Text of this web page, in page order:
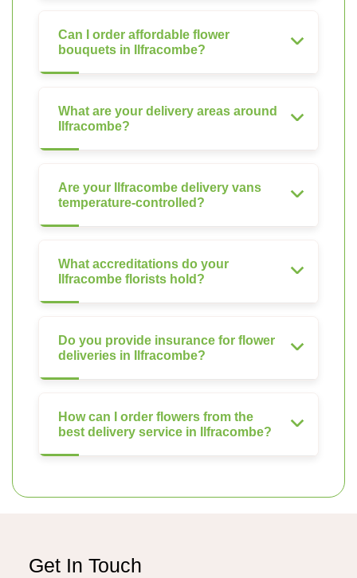
Can I order affordable flower
bouquets in Ilfracombe?
What are your delivery areas around
Ilfracombe?
Are your Ilfracombe delivery vans
temperature-controlled?
What accreditations do your
Ilfracombe florists hold?
Do you provide insurance for flower
deliveries in Ilfracombe?
How can I order flowers from the
best delivery service in Ilfracombe?
Get In Touch